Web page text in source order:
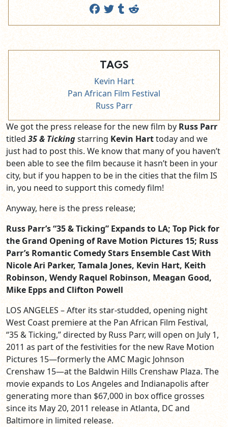
TAGS
Kevin Hart
Pan African Film Festival
Russ Parr
We got the press release for the new film by Russ Parr
titled 35 & Tickingstarring Kevin Harttoday and we
just had to post this. We know that many of you haven’t
been able to see the film because it hasn’t been in your
city, but if you happen to be in the cities that the film IS
in, you need to support this comedy film!
Anyway, here is the press release;
Russ Parr’s “35 & Ticking” Expands to LA; Top Pick for
the Grand Opening of Rave Motion Pictures 15; Russ
Parr’s Romantic Comedy Stars Ensemble Cast With
Nicole Ari Parker, Tamala Jones, Kevin Hart, Keith
Robinson, Wendy Raquel Robinson, Meagan Good,
Mike Epps and Clifton Powell
LOS ANGELES – After its star-studded, opening night
West Coast premiere at the Pan African Film Festival,
“35 & Ticking,” directed by Russ Parr, will open on July 1,
2011 as part of the festivities for the new Rave Motion
Pictures 15—formerly the AMC Magic Johnson
Crenshaw 15—at the Baldwin Hills Crenshaw Plaza. The
movie expands to Los Angeles and Indianapolis after
generating more than $67,000 in box office grosses
since its May 20, 2011 release in Atlanta, DC and
Baltimore in limited release.